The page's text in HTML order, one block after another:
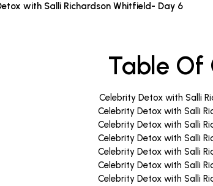
with Salli Richardson Whitfield- Day 6
Table Of
Celebrity Detox with Salli
Celebrity Detox with Salli
Celebrity Detox with Salli
Celebrity Detox with Salli
Celebrity Detox with Salli
Celebrity Detox with Salli
Celebrity Detox with Salli